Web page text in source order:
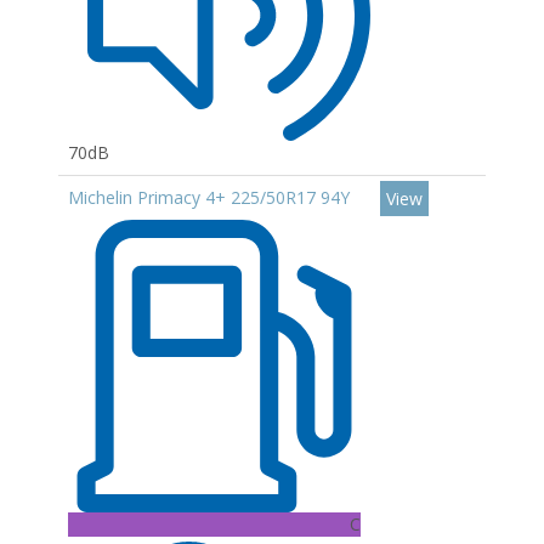
70dB
Michelin Primacy 4+ 225/50R17 94Y
C
View